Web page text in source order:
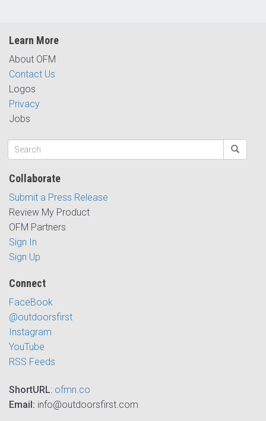
Learn More
About OFM
Contact Us
Logos
Privacy
Jobs
Collaborate
Submit a Press Release
Review My Product
OFM Partners
Sign In
Sign Up
Connect
FaceBook
@outdoorsfirst
Instagram
YouTube
RSS Feeds
ShortURL: ofmn.co
Email: info@outdoorsfirst.com